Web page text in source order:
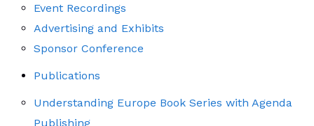
Event Recordings
Advertising and Exhibits
Sponsor Conference
Publications
Understanding Europe Book Series with Agenda
Publishing